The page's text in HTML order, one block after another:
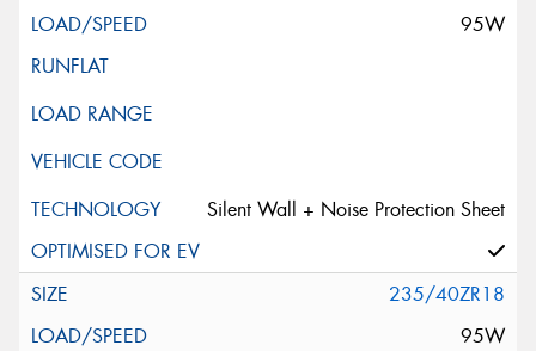
95W
Silent Wall + Noise Protection Sheet
235/40ZR18
95W